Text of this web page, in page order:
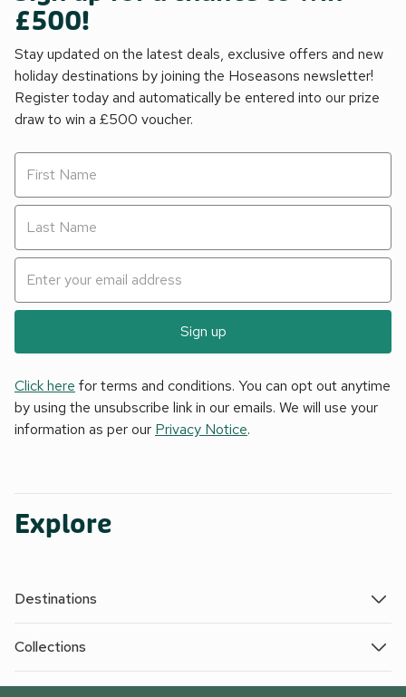
£500!
Stay updated on the latest deals, exclusive offers and new
holiday destinations by joining the Hoseasons newsletter!
Register today and automatically be entered into our prize
draw to win a £500 voucher.
Sign up
Click here for terms and conditions. You can opt out anytime
by using the unsubscribe link in our emails. We will use your
information as per our Privacy Notice.
Explore
Destinations
Collections